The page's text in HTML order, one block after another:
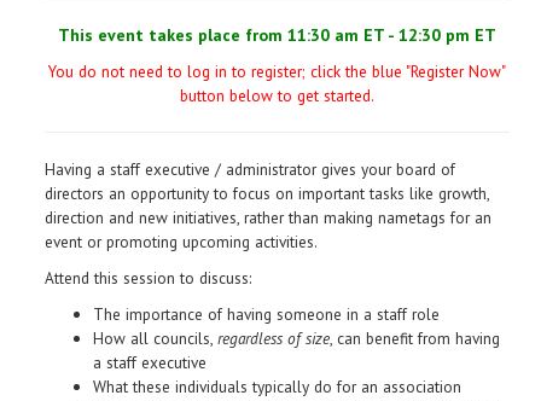
This event takes place from 11:30 am ET - 12:30 pm ET
You do not need to log in to register; click the blue "Register Now"
button below to get started.
Having a staff executive / administrator gives your board of
directors an opportunity to focus on important tasks like growth,
direction and new initiatives, rather than making nametags for an
event or promoting upcoming activities.
Attend this session to discuss:
The importance of having someone in a staff role
How all councils, regardless of size, can benefit from having
a staff executive
What these individuals typically do for an association